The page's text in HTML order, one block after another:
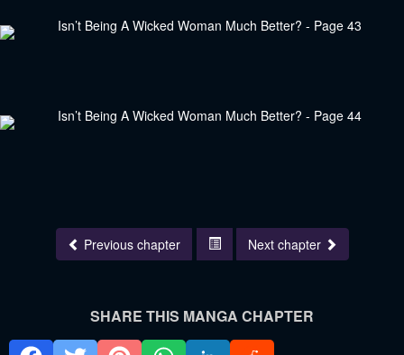
Previous chapter Next chapter
SHARE THIS MANGA CHAPTER